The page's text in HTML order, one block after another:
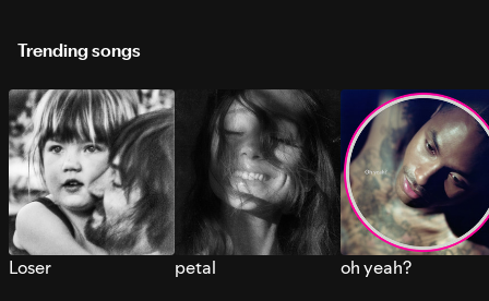
Trending songs
Loser petal oh yeah?